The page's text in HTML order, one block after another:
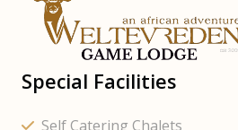
Special Facilities
Self Catering Chalets